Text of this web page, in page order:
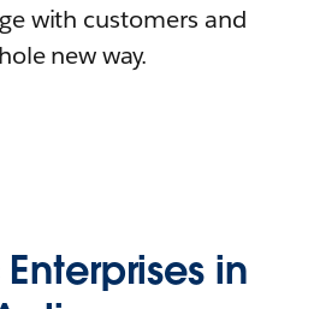
with customers and
new way.
in